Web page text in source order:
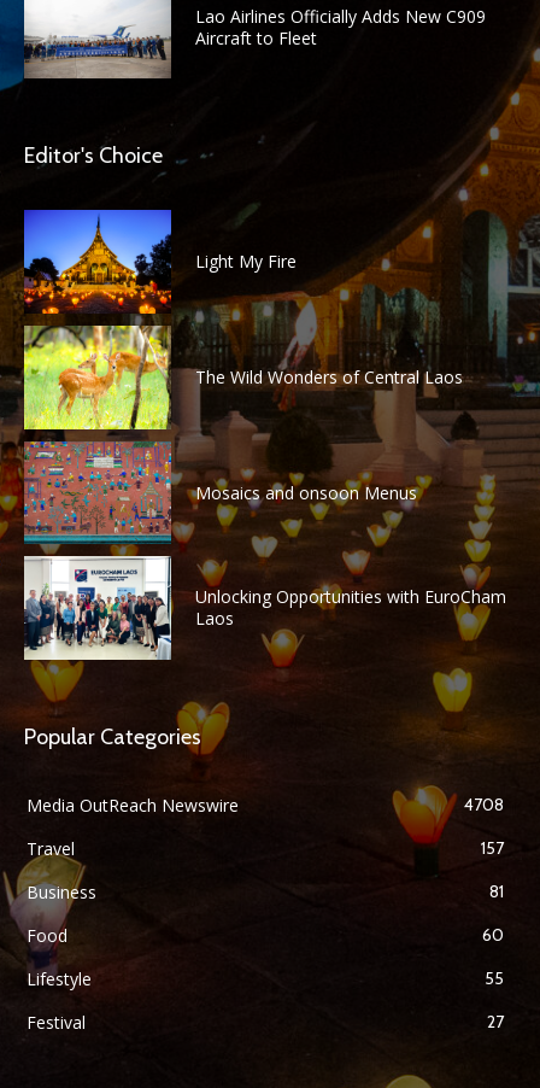
Lao Airlines Officially Adds New C909
Aircraft to Fleet
Editor's Choice
Light My Fire
The Wild Wonders of Central Laos
Mosaics and onsoon Menus
Unlocking Opportunities with EuroCham
Laos
Popular Categories
Media OutReach Newswire 4708
Travel 157
Business 81
Food 60
Lifestyle 55
Festival 27